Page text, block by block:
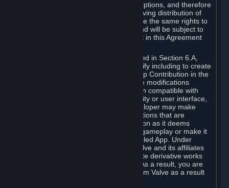
Workshop Contributions are Subscriptions, and therefore
you agree that any Subscriber receiving distribution of
your Workshop Contribution will have the same rights to
use your Workshop Contribution (and will be subject to
the same restrictions) as are set out in this Agreement
Notwithstanding the license described in Section 6.A,
Valve will only have the right to modify including to create
derivative works from your Workshop Contribution in the
following cases: (a) Valve may make modifications
necessary to make your Contribution compatible with
Steam and the Workshop functionality or user interface,
and (b) Valve or the applicable developer may make
modifications to Workshop Contributions that are
accepted for in-Application distribution as it deems
necessary or desirable to enhance gameplay or make it
compatible with the Workshop-Enabled App. Under
Section 6.A, you grant for free to Valve and its affiliates
the right to modify, including to create derivative works
from, your Workshop Contribution. As a result, you are
not entitled to any compensation from Valve as a result